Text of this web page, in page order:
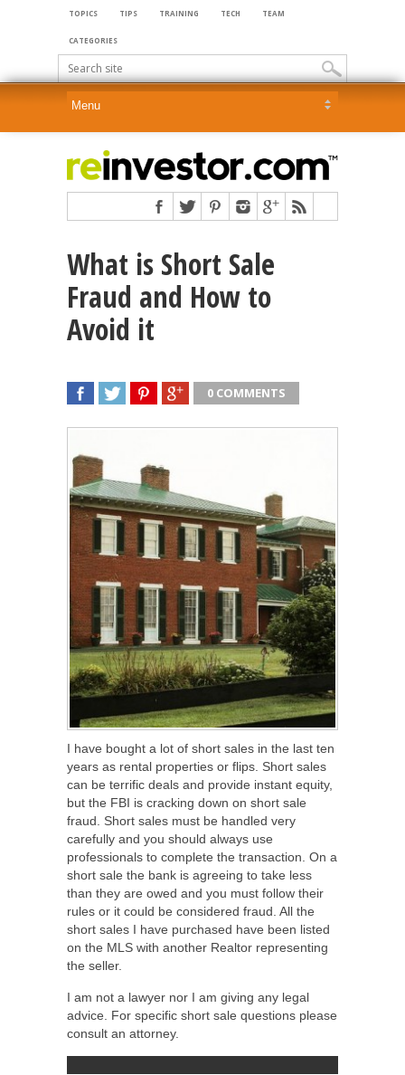
TOPICS TIPS TRAINING TECH TEAM
CATEGORIES
What is Short Sale
Fraud and How to
Avoid it
0 COMMENTS
I have bought a lot of short sales in the last ten
years as rental properties or flips. Short sales
can be terrific deals and provide instant equity,
but the FBI is cracking down on short sale
fraud. Short sales must be handled very
carefully and you should always use
professionals to complete the transaction. On a
short sale the bank is agreeing to take less
than they are owed and you must follow their
rules or it could be considered fraud. All the
short sales I have purchased have been listed
on the MLS with another Realtor representing
the seller.
I am not a lawyer nor I am giving any legal
advice. For specific short sale questions please
consult an attorney.